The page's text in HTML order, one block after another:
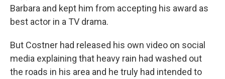
Barbara and kept him from accepting his award as
best actor in a TV drama.
But Costner had released his own video on social
media explaining that heavy rain had washed out
the roads in his area and he truly had intended to